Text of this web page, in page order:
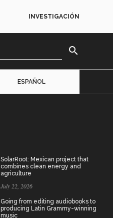
INVESTIGACIÓN
search
ESPAÑOL
SolarRoot: Mexican project that
combines clean energy and
agriculture
July 22, 2026
Going from editing audiobooks to
producing Latin Grammy-winning
music